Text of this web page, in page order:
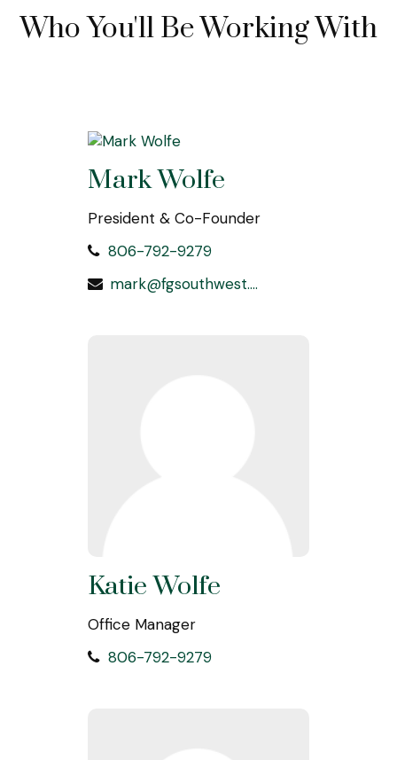
Who You'll Be Working With
Mark Wolfe
President & Co-Founder
806-792-9279
mark@fgsouthwest.com
Katie Wolfe
Office Manager
806-792-9279